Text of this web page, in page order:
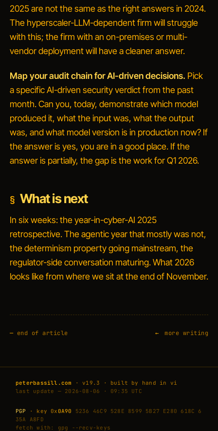
2025 are not the same as the right answers in 2024.
The hyperscaler-LLM-dependent firm will struggle
with this; the firm with an on-premises or multi-
vendor deployment will have a cleaner answer.
Map your audit chain for AI-driven decisions. Pick
a specific AI-driven security verdict from the past
month. Can you, today, demonstrate which model
produced it, what the input was, what the output
was, and what model version is in production now? If
the answer is yes, you are in a good place. If the
answer is partially, the gap is the work for Q1 2026.
What is next
In six weeks: the year-in-cyber-AI 2025
retrospective. The agentic year that mostly was not,
the determinism property going mainstream, the
regulator-side conversation maturing. What 2026
looks like from where we sit at the end of November.
—end of article more writing
peterbassill.com
· v19.3 · built by hand in vi
last update — 2026-08-06 · 09:35 UTC
PGP · key 0x0A90
5236 46C9 528E 8599 5B27 E280 618C 6
35A A8FD
fetch with: gpg --recv-keys